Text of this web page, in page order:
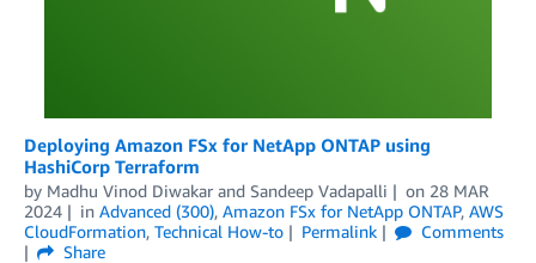
Deploying Amazon FSx for NetApp ONTAP using
HashiCorp Terraform
by Madhu Vinod Diwakar and Sandeep Vadapalli on 28 MAR
2024
in Advanced (300), Amazon FSx for NetApp ONTAP, AWS
CloudFormation, Technical How-to Permalink
Comments
Share